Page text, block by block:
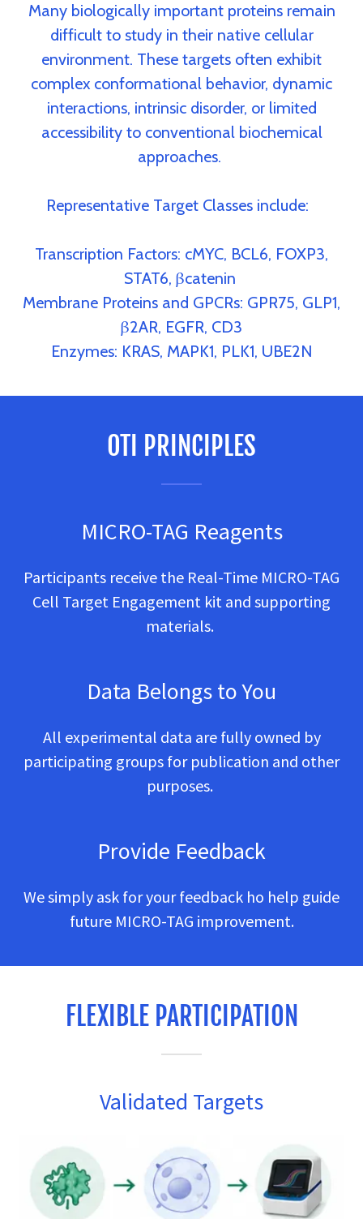
Many biologically important proteins remain
difficult to study in their native cellular
environment. These targets often exhibit
complex conformational behavior, dynamic
interactions, intrinsic disorder, or limited
accessibility to conventional biochemical
approaches.
Representative Target Classes include:
Transcription Factors: cMYC, BCL6, FOXP3,
STAT6, βcatenin
Membrane Proteins and GPCRs: GPR75, GLP1,
β2AR, EGFR, CD3
Enzymes: KRAS, MAPK1, PLK1, UBE2N
OTI PRINCIPLES
MICRO-TAG Reagents
Participants receive the Real-Time MICRO-TAG
Cell Target Engagement kit and supporting
materials.
Data Belongs to You
All experimental data are fully owned by
participating groups for publication and other
purposes.
Provide Feedback
We simply ask for your feedback ho help guide
future MICRO-TAG improvement.
FLEXIBLE PARTICIPATION
Validated Targets